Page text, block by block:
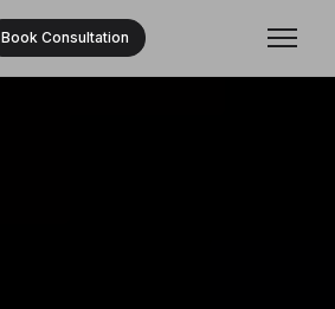
Book Consultation